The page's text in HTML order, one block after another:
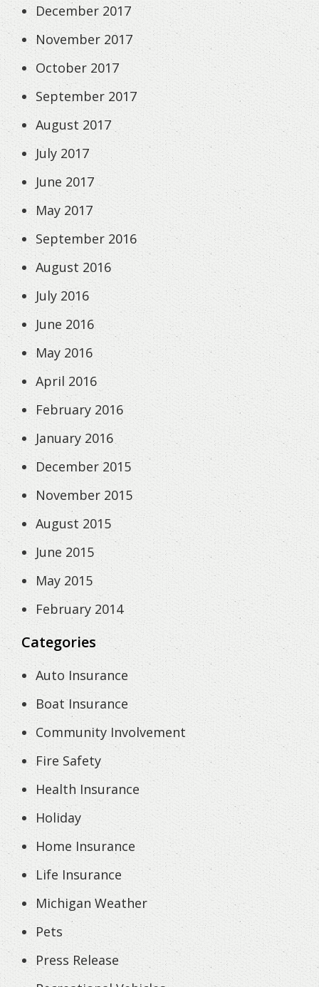
December 2017
November 2017
October 2017
September 2017
August 2017
July 2017
June 2017
May 2017
September 2016
August 2016
July 2016
June 2016
May 2016
April 2016
February 2016
January 2016
December 2015
November 2015
August 2015
June 2015
May 2015
February 2014
Categories
Auto Insurance
Boat Insurance
Community Involvement
Fire Safety
Health Insurance
Holiday
Home Insurance
Life Insurance
Michigan Weather
Pets
Press Release